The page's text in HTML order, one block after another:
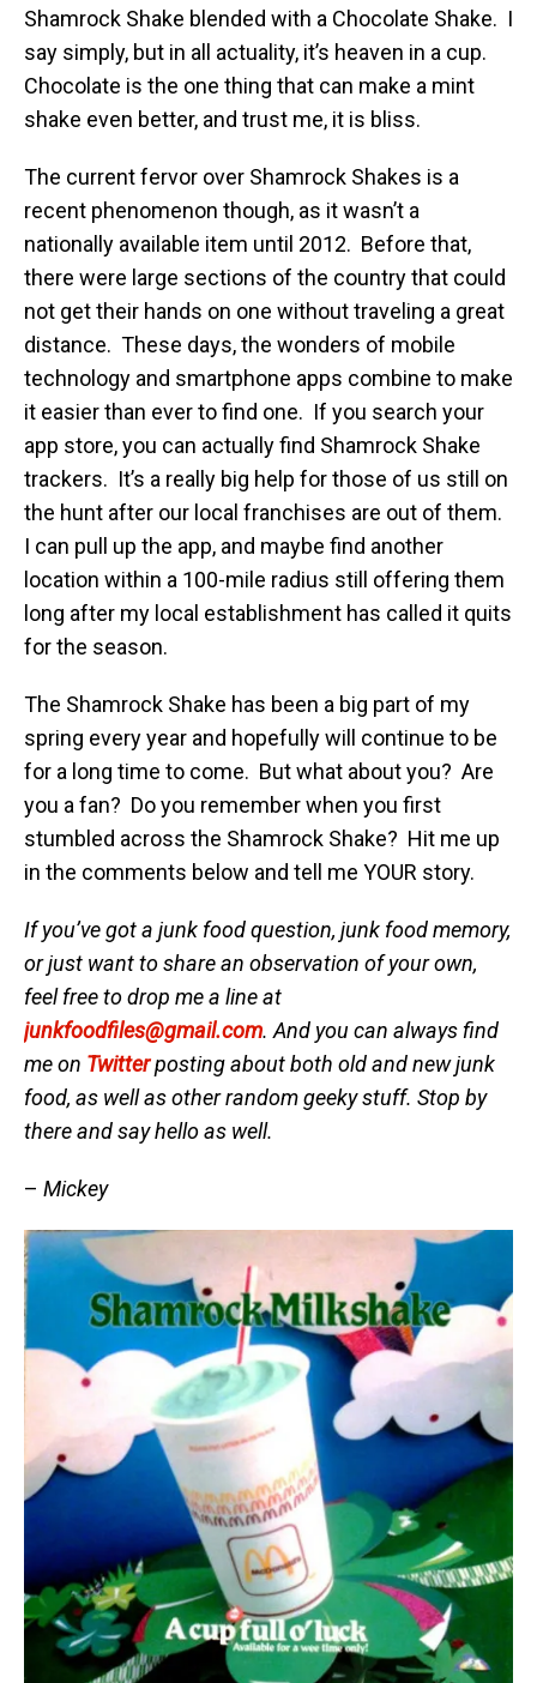
Shamrock Shake blended with a Chocolate Shake. I
say simply, but in all actuality, it’s heaven in a cup.
Chocolate is the one thing that can make a mint
shake even better, and trust me, it is bliss.
The current fervor over Shamrock Shakes is a
recent phenomenon though, as it wasn’t a
nationally available item until 2012. Before that,
there were large sections of the country that could
not get their hands on one without traveling a great
distance. These days, the wonders of mobile
technology and smartphone apps combine to make
it easier than ever to find one. If you search your
app store, you can actually find Shamrock Shake
trackers. It’s a really big help for those of us still on
the hunt after our local franchises are out of them.
I can pull up the app, and maybe find another
location within a 100-mile radius still offering them
long after my local establishment has called it quits
for the season.
The Shamrock Shake has been a big part of my
spring every year and hopefully will continue to be
for a long time to come. But what about you? Are
you a fan? Do you remember when you first
stumbled across the Shamrock Shake? Hit me up
in the comments below and tell me YOUR story.
If you’ve got a junk food question, junk food memory,
or just want to share an observation of your own,
feel free to drop me a line at
junkfoodfiles@gmail.com. And you can always find
me on Twitterposting about both old and new junk
food, as well as other random geeky stuff. Stop by
there and say hello as well.
– Mickey